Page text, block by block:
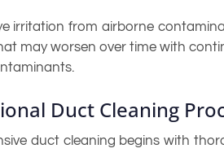
irritation from airborne
may worsen over time with
Duct Cleaning
duct cleaning begins with